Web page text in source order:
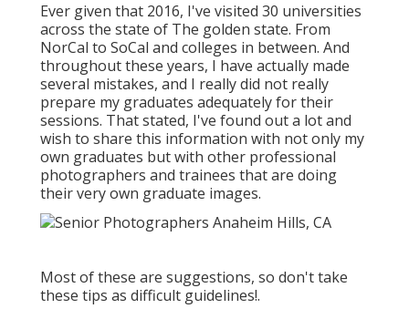
Ever given that 2016, I've visited 30 universities
across the state of The golden state. From
NorCal to SoCal and colleges in between. And
throughout these years, I have actually made
several mistakes, and I really did not really
prepare my graduates adequately for their
sessions. That stated, I've found out a lot and
wish to share this information with not only my
own graduates but with other professional
photographers and trainees that are doing
their very own graduate images.
Most of these are suggestions, so don't take
these tips as difficult guidelines!.